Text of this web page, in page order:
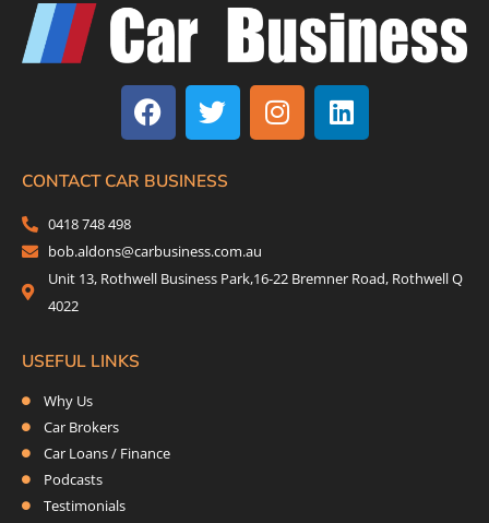
F
a
c
b
o
k
T
w
i
t
r
I
n
s
a
m
L
i
n
n
CONTACT CAR BUSINESS
0418 748 498
bob.aldons@carbusiness.com.au
Unit 13, Rothwell Business Park,16-22 Bremner Road, Rothwell Q
4022
USEFUL LINKS
Why Us
Car Brokers
Car Loans / Finance
Podcasts
Testimonials